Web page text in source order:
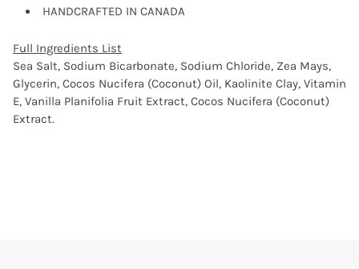
HANDCRAFTED IN CANADA
Full Ingredients List
Sea Salt, Sodium Bicarbonate, Sodium Chloride, Zea Mays,
Glycerin, Cocos Nucifera (Coconut) Oil, Kaolinite Clay, Vitamin
E, Vanilla Planifolia Fruit Extract, Cocos Nucifera (Coconut)
Extract.